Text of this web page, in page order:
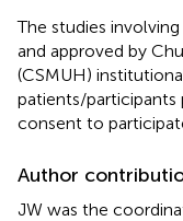
The studies
and approved by
(CSMUH)
patients/
consent to
Author
JW was the